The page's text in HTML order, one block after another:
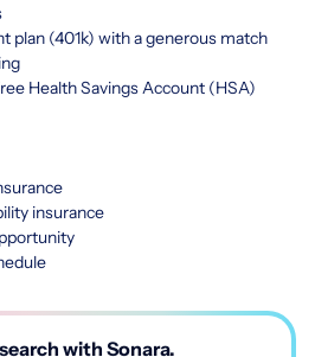
plan (401k) with a generous match
Health Savings Account (HSA)
insurance
with Sonara.